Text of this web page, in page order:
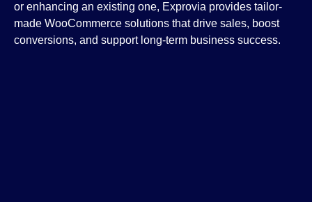
or enhancing an existing one, Exprovia provides tailor-
made WooCommerce solutions that drive sales, boost
conversions, and support long-term business success.